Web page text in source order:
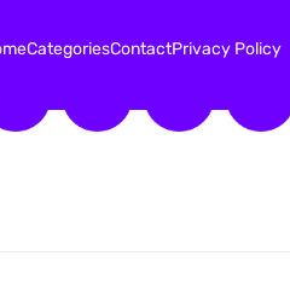
CategoriesContactPrivacy Policy